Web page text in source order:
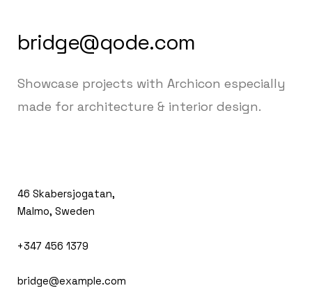
bridge@qode.com
Showcase projects with Archicon especially
made for architecture & interior design.
46 Skabersjogatan,
Malmo, Sweden
+347 456 1379
bridge@example.com